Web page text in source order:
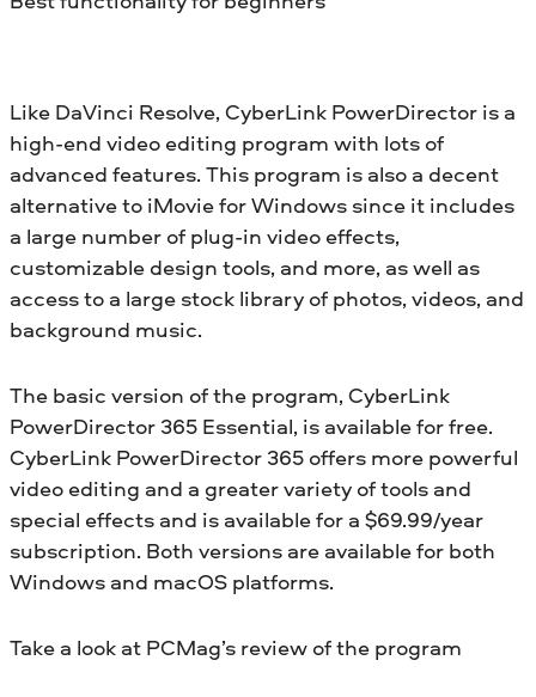
Like DaVinci Resolve, CyberLink PowerDirector is a
high-end video editing program with lots of
advanced features. This program is also a decent
alternative to iMovie for Windows since it includes
a large number of plug-in video effects,
customizable design tools, and more, as well as
access to a large stock library of photos, videos, and
background music.
The basic version of the program, CyberLink
PowerDirector 365 Essential, is available for free.
CyberLink PowerDirector 365 offers more powerful
video editing and a greater variety of tools and
special effects and is available for a $69.99/year
subscription. Both versions are available for both
Windows and macOS platforms.
Take a look at PCMag’s review of the program